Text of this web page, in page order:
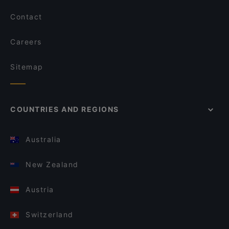
Contact
Careers
Sitemap
COUNTRIES AND REGIONS
Australia
New Zealand
Austria
Switzerland